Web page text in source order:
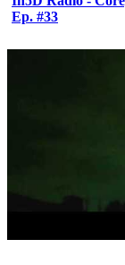
Ep. #33